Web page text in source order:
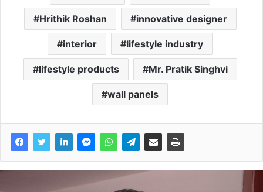
Hrithik Roshan innovative designer
interior lifestyle industry
lifestyle products Mr. Pratik Singhvi
wall panels